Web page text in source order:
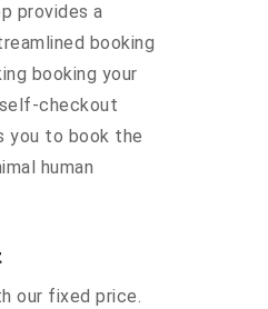
provides a
booking
booking your
checkout
you to book the
human
our fixed price.